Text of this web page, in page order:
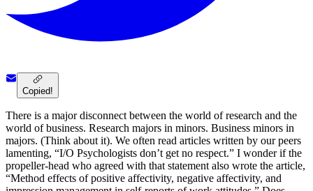
Copied!
There is a major disconnect between the world of research and the
world of business. Research majors in minors. Business minors in
majors. (Think about it). We often read articles written by our peers
lamenting, “I/O Psychologists don’t get no respect.” I wonder if the
propeller-head who agreed with that statement also wrote the article,
“Method effects of positive affectivity, negative affectivity, and